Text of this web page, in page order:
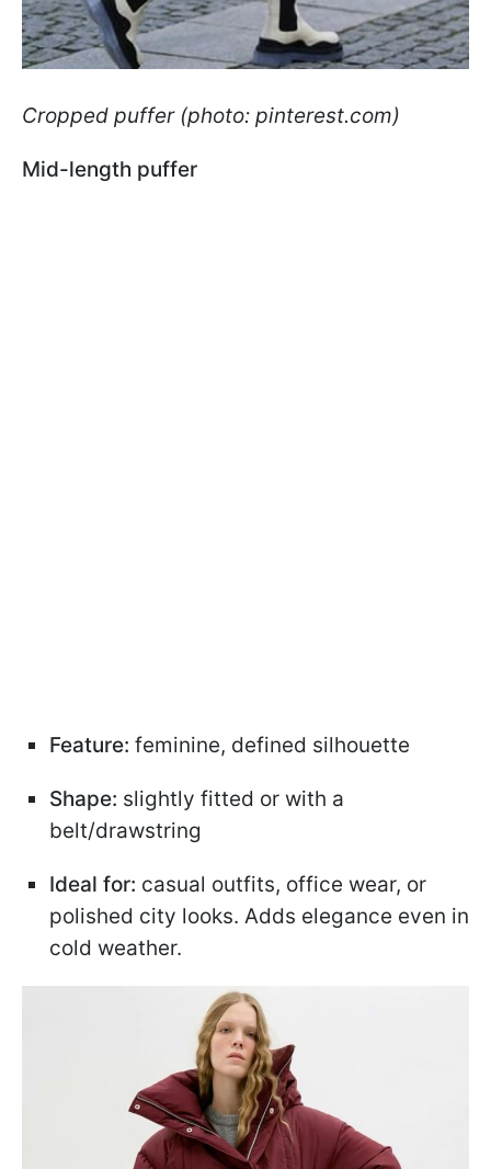
Cropped puffer (photo: pinterest.com)
Mid-length puffer
Feature: feminine, defined silhouette
Shape: slightly fitted or with a
belt/drawstring
Ideal for: casual outfits, office wear, or
polished city looks. Adds elegance even in
cold weather.